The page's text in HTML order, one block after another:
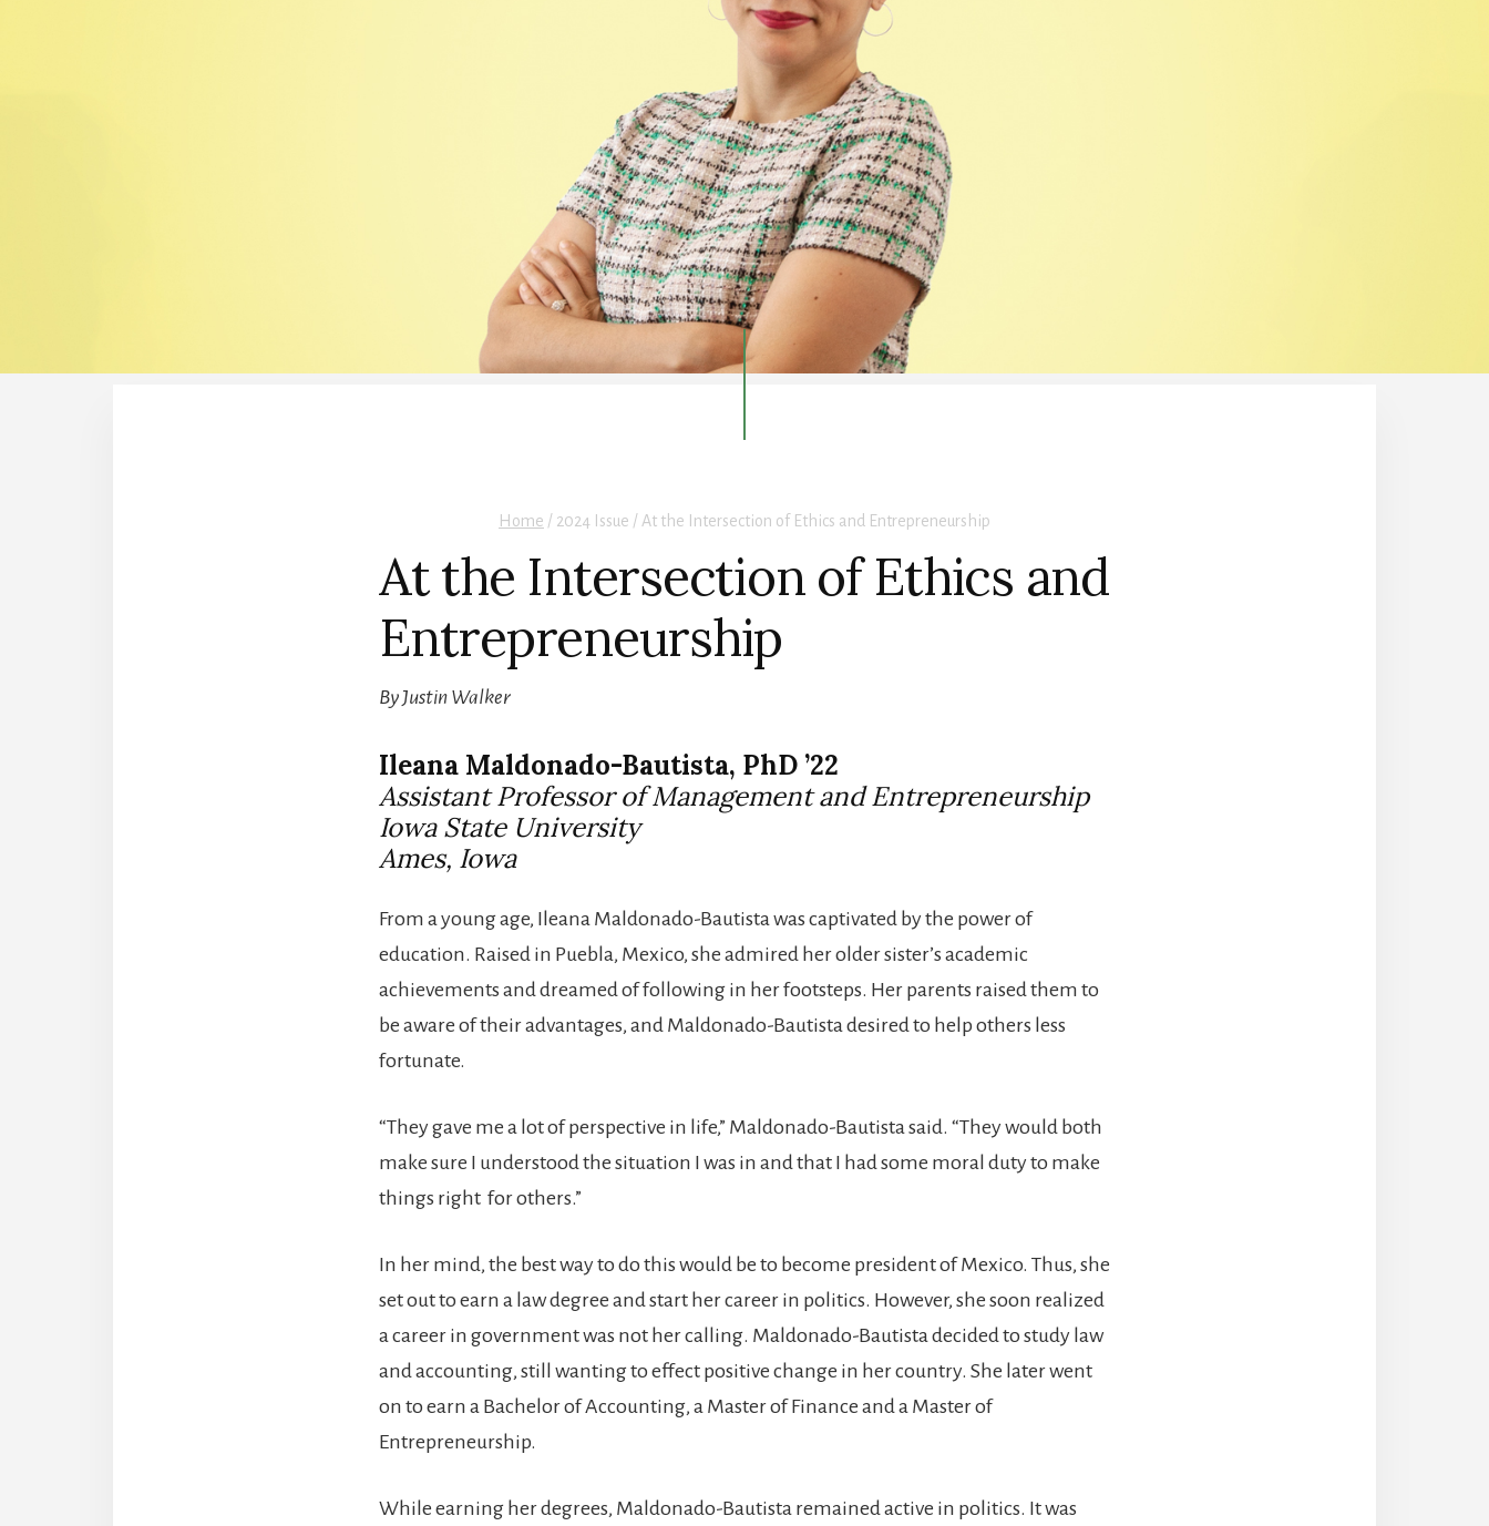
Home / 2024 Issue / At the Intersection of Ethics and Entrepreneurship
At the Intersection of Ethics and
Entrepreneurship
By Justin Walker
Ileana Maldonado-Bautista, PhD ’22
Assistant Professor of Management and Entrepreneurship
Iowa State University
Ames, Iowa
From a young age, Ileana Maldonado-Bautista was captivated by the power of
education. Raised in Puebla, Mexico, she admired her older sister’s academic
achievements and dreamed of following in her footsteps. Her parents raised them to
be aware of their advantages, and Maldonado-Bautista desired to help others less
fortunate.
“They gave me a lot of perspective in life,” Maldonado-Bautista said. “They would both
make sure I understood the situation I was in and that I had some moral duty to make
things right for others.”
In her mind, the best way to do this would be to become president of Mexico. Thus, she
set out to earn a law degree and start her career in politics. However, she soon realized
a career in government was not her calling. Maldonado-Bautista decided to study law
and accounting, still wanting to effect positive change in her country. She later went
on to earn a Bachelor of Accounting, a Master of Finance and a Master of
Entrepreneurship.
While earning her degrees, Maldonado-Bautista remained active in politics. It was